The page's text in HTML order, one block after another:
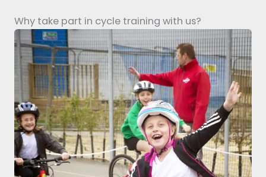
Why take part in cycle training with us?